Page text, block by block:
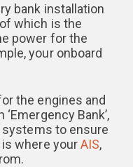
bank installation
which is the
power for the
your onboard
the engines and
Bank’,
to ensure
where yourAIS,